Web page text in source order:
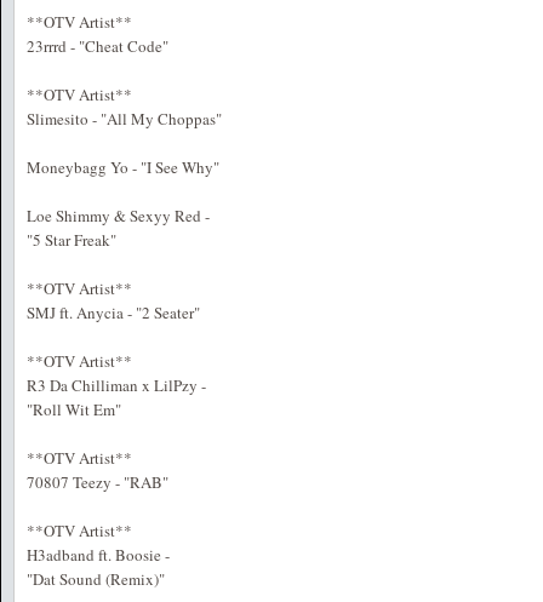
**OTV Artist**
23rrrd - "Cheat Code"
**OTV Artist**
Slimesito - "All My Choppas"
Moneybagg Yo - "I See Why"
Loe Shimmy & Sexyy Red -
"5 Star Freak"
**OTV Artist**
SMJ ft. Anycia - "2 Seater"
**OTV Artist**
R3 Da Chilliman x LilPzy -
"Roll Wit Em"
**OTV Artist**
70807 Teezy - "RAB"
**OTV Artist**
H3adband ft. Boosie -
"Dat Sound (Remix)"